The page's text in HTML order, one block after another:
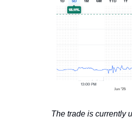
The trade is currently